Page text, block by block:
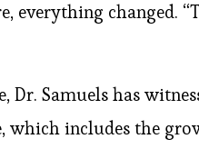
everything changed.
Dr. Samuels has
which includes the